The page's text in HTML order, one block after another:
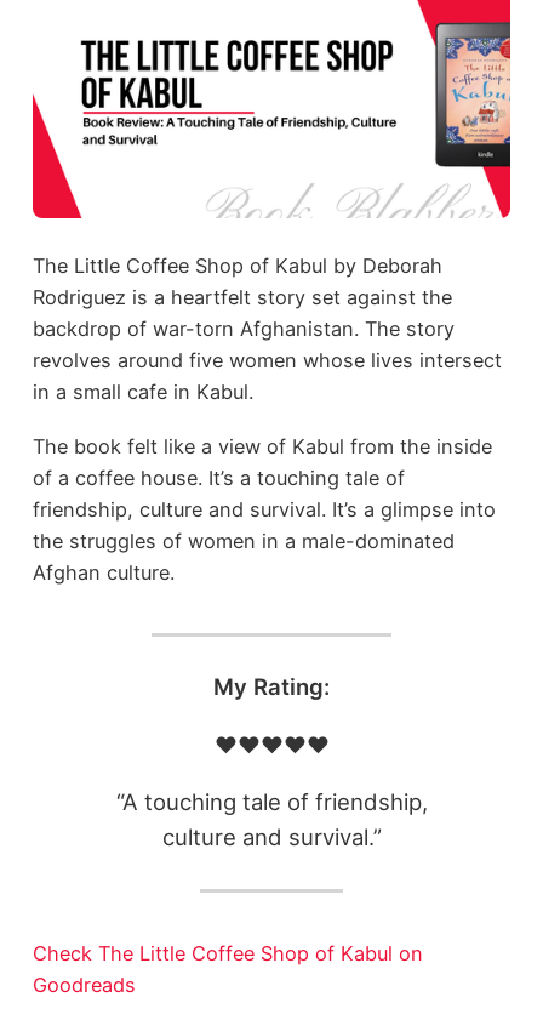
The Little Coffee Shop of Kabul by Deborah
Rodriguez is a heartfelt story set against the
backdrop of war-torn Afghanistan. The story
revolves around five women whose lives intersect
in a small cafe in Kabul.
The book felt like a view of Kabul from the inside
of a coffee house. It’s a touching tale of
friendship, culture and survival. It’s a glimpse into
the struggles of women in a male-dominated
Afghan culture.
My Rating:
❤️❤️❤️❤️❤️
“A touching tale of friendship,
culture and survival.”
Check The Little Coffee Shop of Kabul on
Goodreads